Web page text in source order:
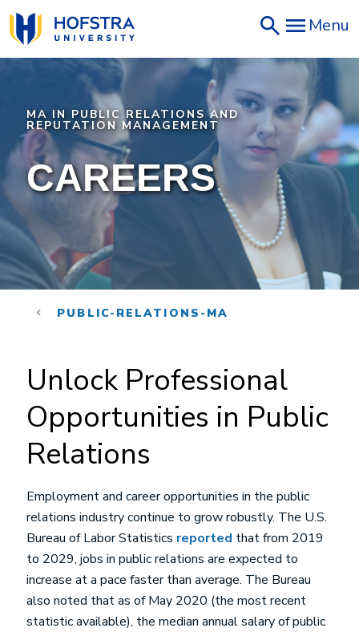
Skip
to
main
Menu
MA IN PUBLIC RELATIONS AND
REPUTATION MANAGEMENT
CAREERS
PUBLIC-RELATIONS-MA
Unlock Professional
Opportunities in Public
Relations
Employment and career opportunities in the public
relations industry continue to grow robustly. The U.S.
Bureau of Labor Statistics reported that from 2019
to 2029, jobs in public relations are expected to
increase at a pace faster than average. The Bureau
also noted that as of May 2020 (the most recent
statistic available), the median annual salary of public